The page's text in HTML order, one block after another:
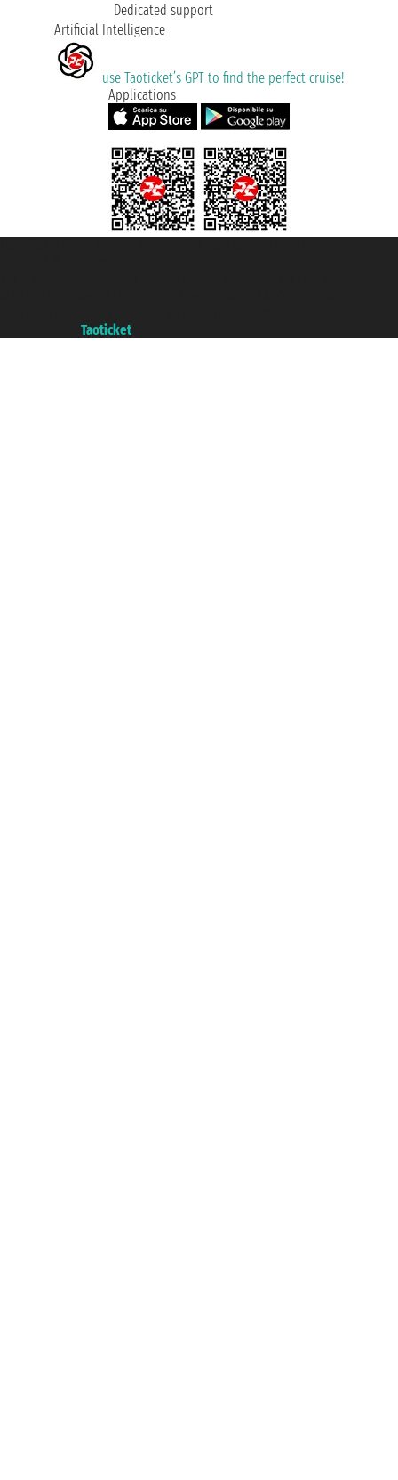
Dedicated support
Artificial Intelligence
use Taoticket’s GPT to find the perfect cruise!
Applications
Taoticket